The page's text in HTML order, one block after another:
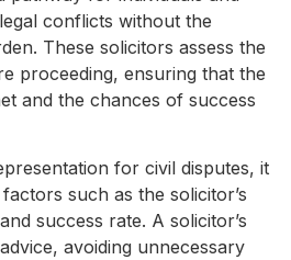
conflicts without the
These solicitors assess the
proceeding, ensuring that the
and the chances of success
for civil disputes, it
such as the solicitor’s
success rate. A solicitor’s
avoiding unnecessary